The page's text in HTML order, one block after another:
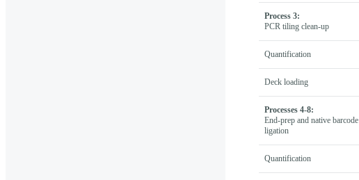
Process 3:
PCR tiling clean-up
Quantification
Deck loading
Processes 4-8:
End-prep and native barcode
ligation
Quantification